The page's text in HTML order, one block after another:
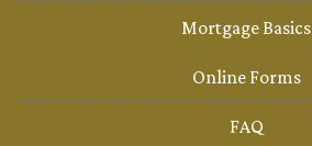
Mortgage Basics
Online Forms
FAQ